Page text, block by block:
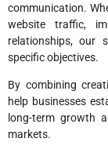
communication.
website traffic,
relationships, our
specific objectives.
By combining
help businesses
long-term growth
markets.